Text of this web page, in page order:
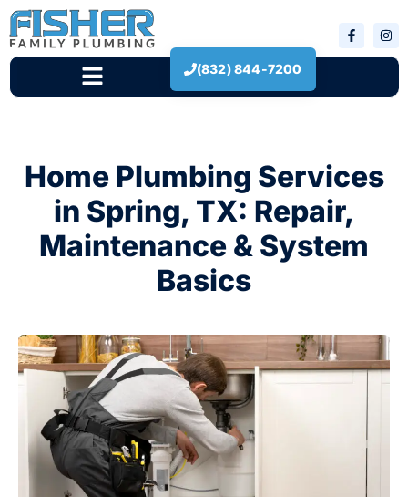
(832) 844-7200
Home Plumbing Services
in Spring, TX: Repair,
Maintenance & System
Basics